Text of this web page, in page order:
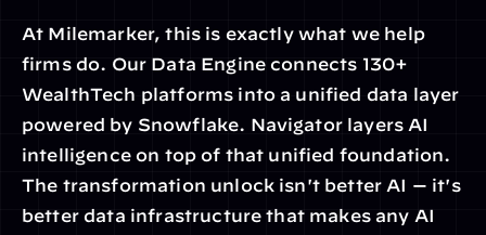
At Milemarker, this is exactly what we help
firms do. Our Data Engine connects 130+
WealthTech platforms into a unified data layer
powered by Snowflake. Navigator layers AI
intelligence on top of that unified foundation.
The transformation unlock isn't better AI — it's
better data infrastructure that makes any AI